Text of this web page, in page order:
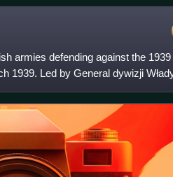
armies defending against the
1939. Led by General dywizji